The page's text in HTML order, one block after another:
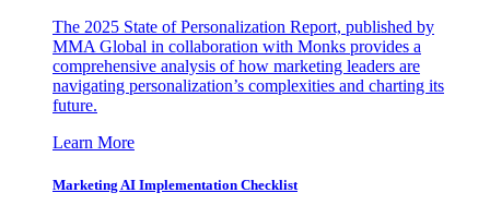
The 2025 State of Personalization Report, published by
MMA Global in collaboration with Monks provides a
comprehensive analysis of how marketing leaders are
navigating personalization’s complexities and charting its
future.
Learn More
Marketing AI Implementation Checklist